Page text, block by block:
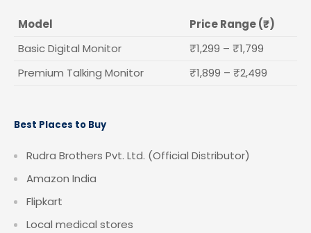
Model
Price Range (₹)
Basic Digital Monitor
₹1,299 – ₹1,799
Premium Talking Monitor
₹1,899 – ₹2,499
Best Places to Buy
Rudra Brothers Pvt. Ltd. (Official Distributor)
Amazon India
Flipkart
Local medical stores